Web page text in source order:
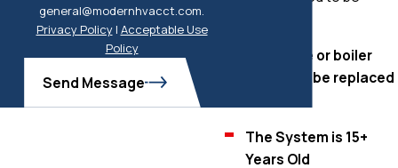
Your furnace or boiler
may need to be replaced
The System is 15+
Years Old
general@modernhvacct.com.
Privacy Policy| Acceptable Use
Policy
Send Message